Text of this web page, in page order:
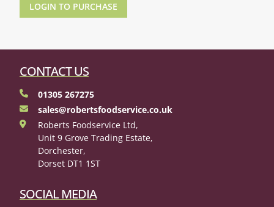
LOGIN TO PURCHASE
CONTACT US
01305 267275
sales@robertsfoodservice.co.uk
Roberts Foodservice Ltd,
Unit 9 Grove Trading Estate,
Dorchester,
Dorset DT1 1ST
SOCIAL MEDIA